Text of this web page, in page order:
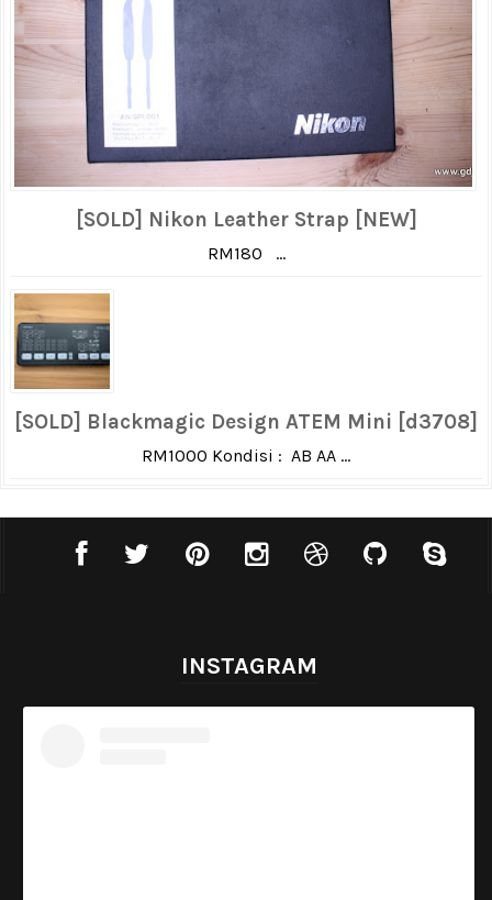
[SOLD] Nikon Leather Strap [NEW]
RM180 ...
[SOLD] Blackmagic Design ATEM Mini [d3708]
RM1000 Kondisi : AB AA ...
INSTAGRAM